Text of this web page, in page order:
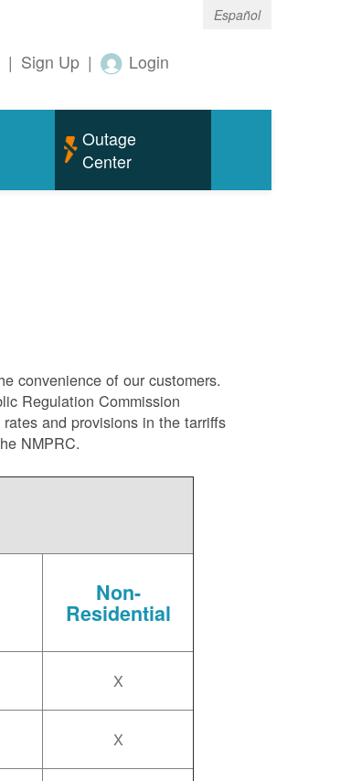
Español
| Sign Up | Login
Outage
Center
convenience of our customers.
Regulation Commission
and provisions in the tarriffs
NMPRC.
Non-
Residential
X
X